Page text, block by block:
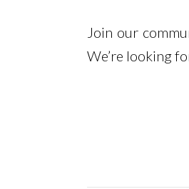
Join our
We’re looking